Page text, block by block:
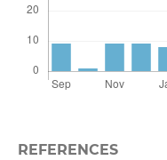
REFERENCES